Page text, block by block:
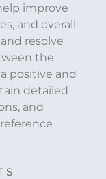
improve
and overall
resolve
the
positive and
detailed
and